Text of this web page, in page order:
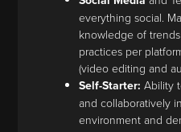
everything social.
knowledge of
practices per
(video editing and
Self-Starter: Ability
and collaboratively
environment and